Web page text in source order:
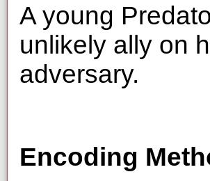
A young
unlikely ally on
adversary.
Encoding